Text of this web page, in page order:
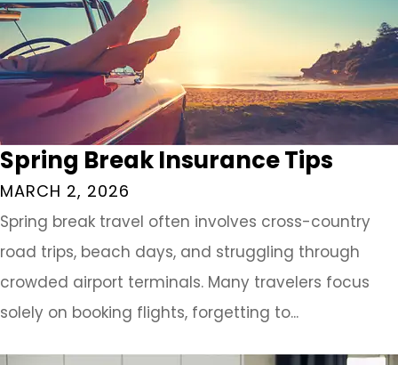
Spring Break Insurance Tips
MARCH 2, 2026
Spring break travel often involves cross-country
road trips, beach days, and struggling through
crowded airport terminals. Many travelers focus
solely on booking flights, forgetting to...